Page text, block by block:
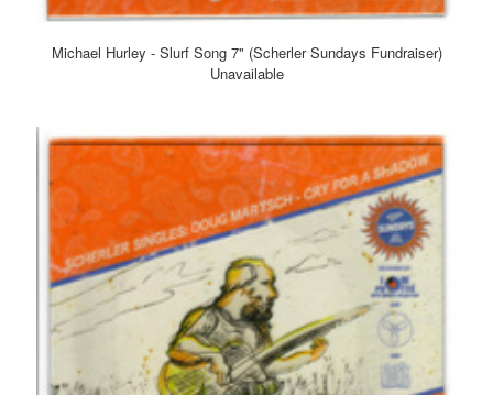
Michael Hurley - Slurf Song 7" (Scherler Sundays Fundraiser)
Unavailable